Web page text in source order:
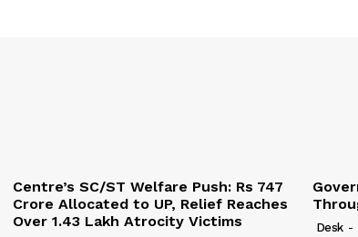
Centre’s SC/ST Welfare Push: Rs 747
Crore Allocated to UP, Relief Reaches
Over 1.43 Lakh Atrocity Victims
Desk -